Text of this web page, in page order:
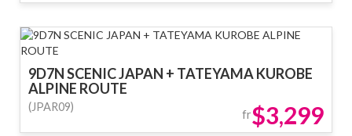
9D7N SCENIC JAPAN + TATEYAMA KUROBE
ALPINE ROUTE
(JPAR09)
fr$3,299